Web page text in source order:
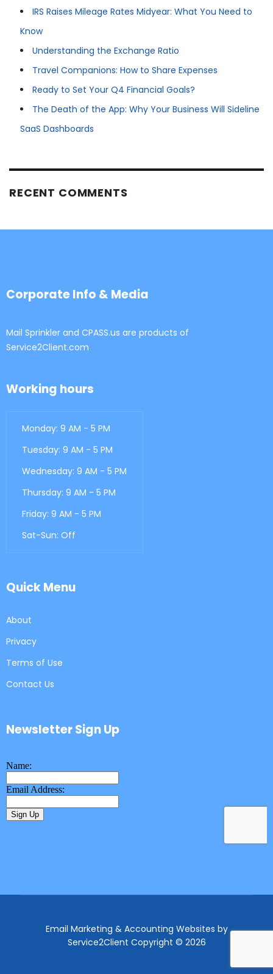
IRS Raises Mileage Rates Midyear: What You Need to
Know
Understanding the Exchange Ratio
Travel Companions: How to Share Expenses
Ready to Set Your Q4 Financial Goals?
The Death of the App: Why Your Business Will Sideline
SaaS Dashboards
RECENT COMMENTS
Corporate Info & Media
Mail Sprinkler and CPASS.us are products of
Service2Client.com
Working hours
Monday: 9 AM - 5 PM
Tuesday: 9 AM - 5 PM
Wednesday: 9 AM - 5 PM
Thursday: 9 AM - 5 PM
Friday: 9 AM - 5 PM
Sat-Sun: Off
Quick Menu
About
Privacy
Terms of Use
Contact Us
Newsletter Sign Up
Email Marketing & Accounting Websites by
Service2Client Copyright © 2026